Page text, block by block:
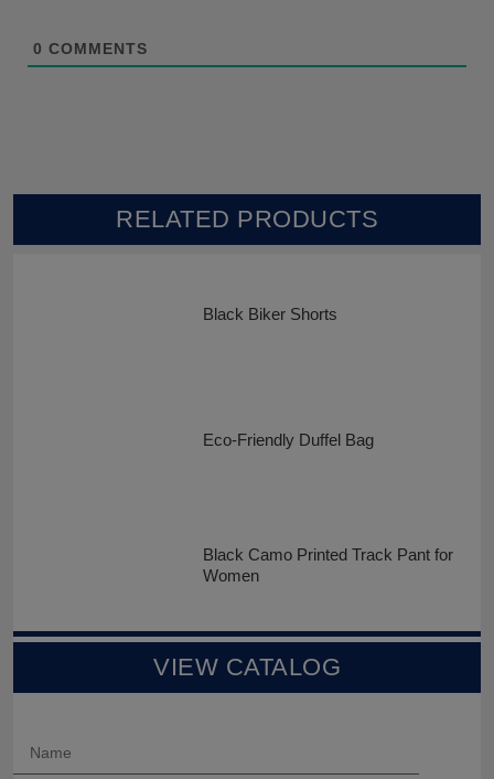
0 COMMENTS
RELATED PRODUCTS
Black Biker Shorts
Eco-Friendly Duffel Bag
Black Camo Printed Track Pant for
Women
VIEW CATALOG